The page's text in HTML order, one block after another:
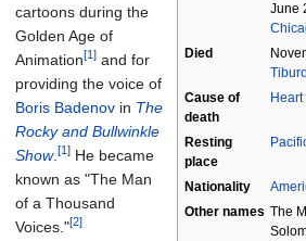
June
Died
Cause of
death
Resting
place
Nationality
Other names The
cartoons during the
Golden Age of
Animation[1] and for
providing the voice of
Boris Badenov in The
Rocky and Bullwinkle
Show. [1] He became
known as "The Man
of a Thousand
Voices."[2]